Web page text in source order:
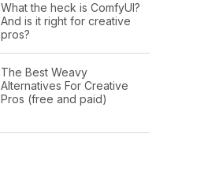
What the heck is ComfyUI?
And is it right for creative
pros?
The Best Weavy
Alternatives For Creative
Pros (free and paid)